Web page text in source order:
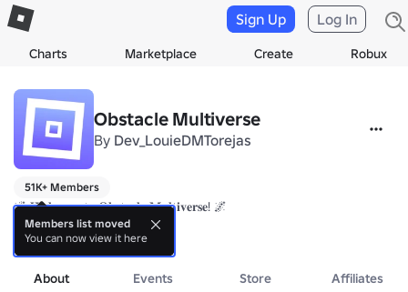
Charts Marketplace Create Robux
Sign Up Log In
Obstacle Multiverse
By Dev_LouieDMTorejas
51K+ Members
🌌 𝐖𝐞𝐥𝐜𝐨𝐦𝐞 𝐭𝐨 𝐎𝐛𝐬𝐭𝐚𝐜𝐥𝐞 𝐌𝐮𝐥𝐭𝐢𝐯𝐞𝐫𝐬𝐞! 🌌
Prepare yourself for a cosmic journey through the most thrilling
🔧 𝐎𝐮𝐫 𝐨𝐛𝐛𝐢𝐞𝐬:
more
About Events Store Affiliates
Members list moved
You can now view it here